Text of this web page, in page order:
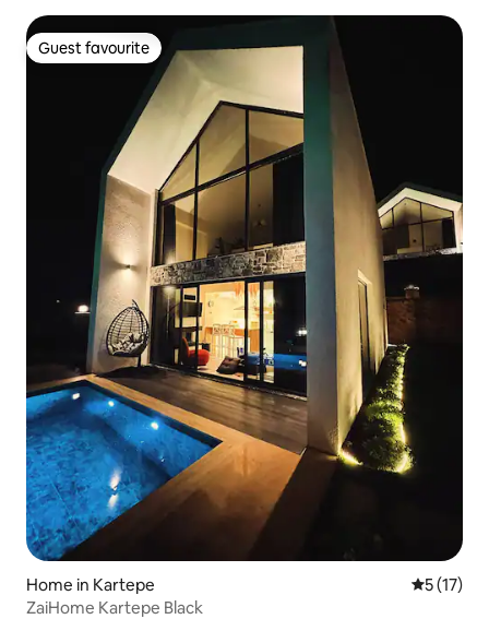
Guest favourite
Guest favourite
Home in Kartepe 5 out of 5
5 (17)
ZaiHome Kartepe Black